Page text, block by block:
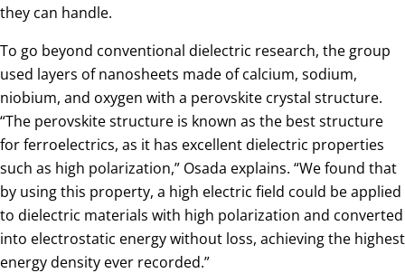
they can handle.
To go beyond conventional dielectric research, the group
used layers of nanosheets made of calcium, sodium,
niobium, and oxygen with a perovskite crystal structure.
“The perovskite structure is known as the best structure
for ferroelectrics, as it has excellent dielectric properties
such as high polarization,” Osada explains. “We found that
by using this property, a high electric field could be applied
to dielectric materials with high polarization and converted
into electrostatic energy without loss, achieving the highest
energy density ever recorded.”